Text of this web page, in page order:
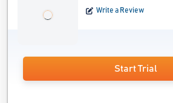
Write a Review
Start Trial